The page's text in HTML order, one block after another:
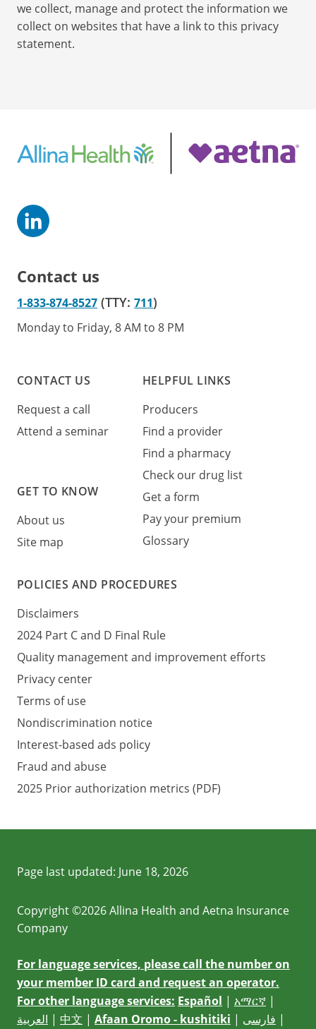
we collect, manage and protect the information we
collect on websites that have a link to this privacy
statement.
Contact us
1-833-874-8527 (TTY: 711)
Monday to Friday, 8 AM to 8 PM
CONTACT US
Request a call
Attend a seminar
GET TO KNOW
About us
Site map
HELPFUL LINKS
Producers
Find a provider
Find a pharmacy
Check our drug list
Get a form
Pay your premium
Glossary
POLICIES AND PROCEDURES
Disclaimers
2024 Part C and D Final Rule
Quality management and improvement efforts
Privacy center
Terms of use
Nondiscrimination notice
Interest-based ads policy
Fraud and abuse
2025 Prior authorization metrics (PDF)
Page last updated: June 18, 2026
Copyright ©2026 Allina Health and Aetna Insurance
Company
For language services, please call the number on
your member ID card and request an operator.
For other language services: Español | አማርኛ |
العربية | 中文 | Afaan Oromo - kushitiki | فارسی |